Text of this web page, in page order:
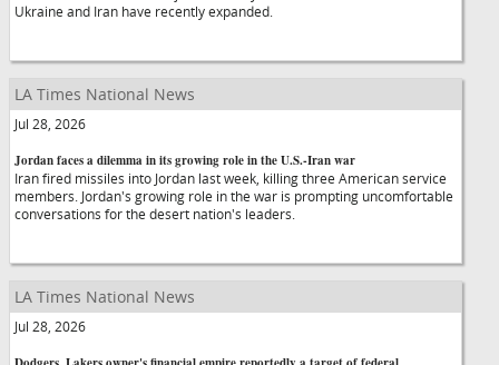
Ukraine and Iran have recently expanded.
LA Times National News
Jul 28, 2026
Jordan faces a dilemma in its growing role in the U.S.-Iran war
Iran fired missiles into Jordan last week, killing three American service
members. Jordan's growing role in the war is prompting uncomfortable
conversations for the desert nation's leaders.
LA Times National News
Jul 28, 2026